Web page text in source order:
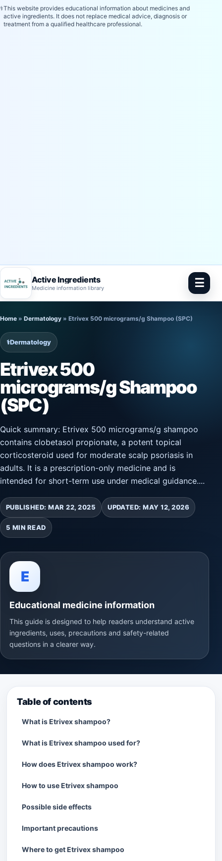
⚕️This website provides educational information about medicines and
active ingredients. It does not replace medical advice, diagnosis or
treatment from a qualified healthcare professional.
Active Ingredients
Medicine information library ☰
content
Home » Dermatology » Etrivex 500 micrograms/g Shampoo (SPC)
⚕️Dermatology
Etrivex 500
micrograms/g Shampoo
(SPC)
Quick summary: Etrivex 500 micrograms/g shampoo
contains clobetasol propionate, a potent topical
corticosteroid used for moderate scalp psoriasis in
adults. It is a prescription-only medicine and is
intended for short-term use under medical guidance....
PUBLISHED: MAR 22, 2025 UPDATED: MAY 12, 2026
5 MIN READ
E
Educational medicine information
This guide is designed to help readers understand active
ingredients, uses, precautions and safety-related
questions in a clearer way.
Table of contents
What is Etrivex shampoo?
What is Etrivex shampoo used for?
How does Etrivex shampoo work?
How to use Etrivex shampoo
Possible side effects
Important precautions
Where to get Etrivex shampoo